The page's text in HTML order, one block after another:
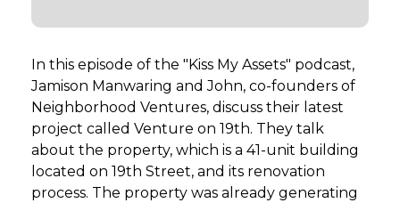
In this episode of the "Kiss My Assets" podcast,
Jamison Manwaring and John, co-founders of
Neighborhood Ventures, discuss their latest
project called Venture on 19th. They talk
about the property, which is a 41-unit building
located on 19th Street, and its renovation
process. The property was already generating